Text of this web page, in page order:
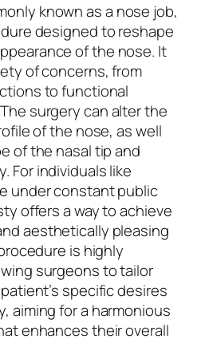
known as a nose job,
designed to reshape
of the nose. It
of concerns, from
to functional
surgery can alter the
of the nose, as well
of the nasal tip and
For individuals like
under constant public
offers a way to achieve
aesthetically pleasing
is highly
surgeons to tailor
specific desires
aiming for a harmonious
enhances their overall